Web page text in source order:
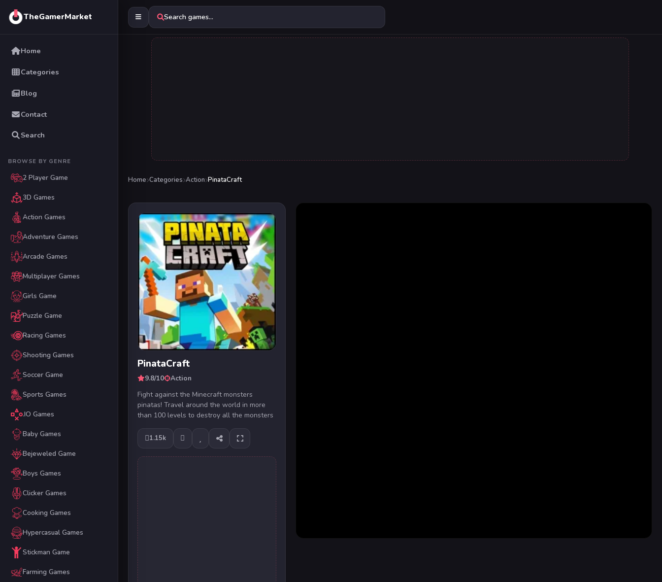
TheGamerMarket
Home
Categories
Blog
Contact
Search
BROWSE BY GENRE
2 Player Game
3D Games
Action Games
Adventure Games
Arcade Games
Multiplayer Games
Girls Game
Puzzle Game
Racing Games
Shooting Games
Soccer Game
Sports Games
.IO Games
Baby Games
Bejeweled Game
Boys Games
Clicker Games
Cooking Games
Hypercasual Games
Stickman Game
Farming Games
Search games...
Home Categories Action PinataCraft
PinataCraft
9.8/10
Action
Fight against the Minecraft monsters
pinatas! Travel around the world in more
than 100 levels to destroy all the monsters
1.15k